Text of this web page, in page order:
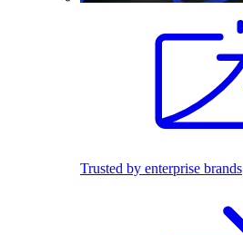
Trusted by enterprise brands